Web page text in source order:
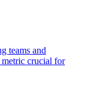
teams and
crucial for